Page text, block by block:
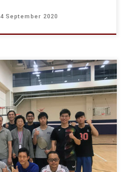
4 September 2020
Team Vs Faculty of
Vs Department of
Team Vs Facility […]